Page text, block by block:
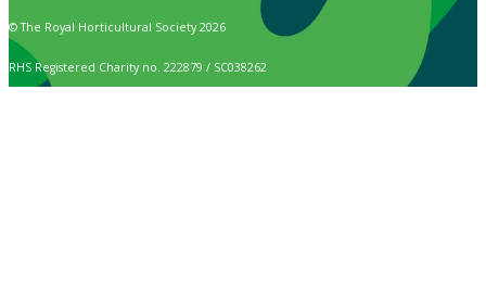
© The Royal Horticultural Society 2026
RHS Registered Charity no. 222879 / SC038262